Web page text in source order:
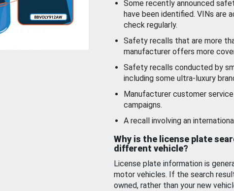
Some recently announced
have been identified. VINs are
check regularly.
Safety recalls that are more
manufacturer offers more
Safety recalls conducted by
including some ultra-luxury
Manufacturer customer
campaigns.
A recall involving an
Why is the license plate
different vehicle?
License plate information is
motor vehicles. If the search
owned, rather than your new